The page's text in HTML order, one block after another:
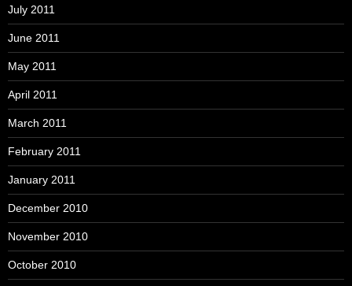
July 2011
June 2011
May 2011
April 2011
March 2011
February 2011
January 2011
December 2010
November 2010
October 2010